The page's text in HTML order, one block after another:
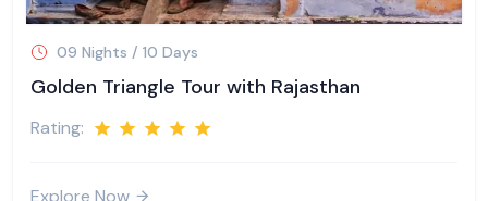
09 Nights / 10 Days
Golden Triangle Tour with Rajasthan
Rating:
Explore Now